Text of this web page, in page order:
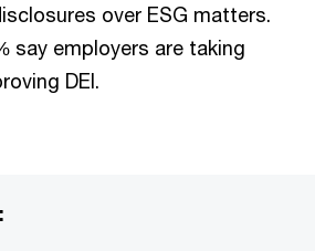
over ESG matters.
say employers are taking
DEI.